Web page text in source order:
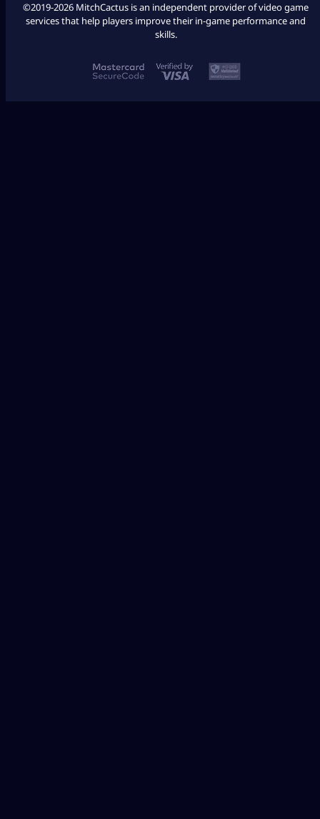
©2019-2026 MitchCactus is an independent provider of video game
services that help players improve their in-game performance and
skills.